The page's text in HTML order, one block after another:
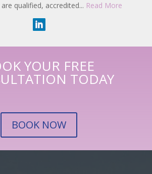
qualified, accredited... Read More
YOUR FREE
TODAY
BOOK NOW